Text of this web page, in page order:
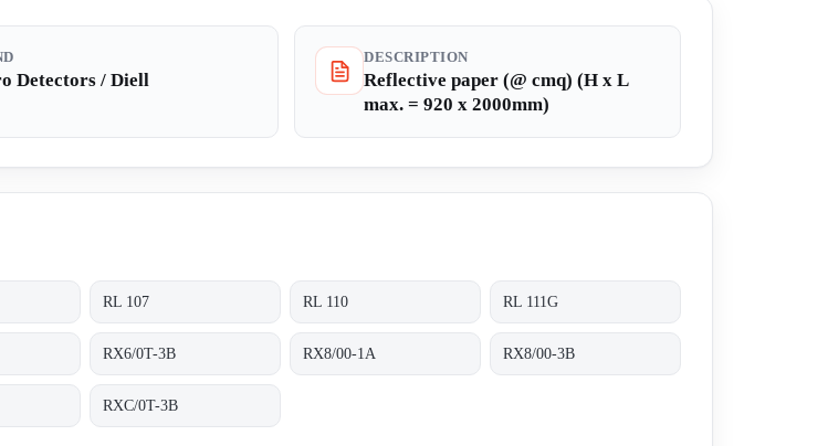
Detectors / Diell
DESCRIPTION
Reflective paper (@ cmq) (H x L
max. = 920 x 2000mm)
RL 107 RL 110 RL 111G
RX6/0T-3B RX8/00-1A RX8/00-3B
RXC/0T-3B